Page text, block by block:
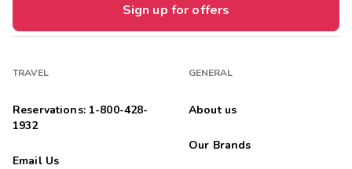
Sign up for offers
TRAVEL
Reservations: 1-800-428-
1932
Email Us
GENERAL
About us
Our Brands